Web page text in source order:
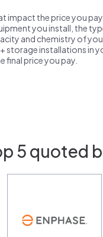
impact the price you
you install, the
and chemistry of
storage installations in
final price you pay.
5 quoted